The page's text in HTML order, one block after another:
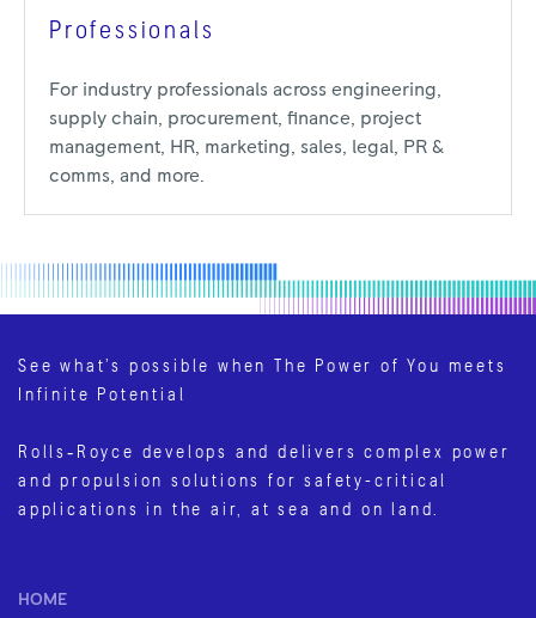
Professionals
For industry professionals across engineering,
supply chain, procurement, finance, project
management, HR, marketing, sales, legal, PR &
comms, and more.
See what’s possible when The Power of You meets
Infinite Potential
Rolls‑Royce develops and delivers complex power
and propulsion solutions for safety-critical
applications in the air, at sea and on land.
HOME